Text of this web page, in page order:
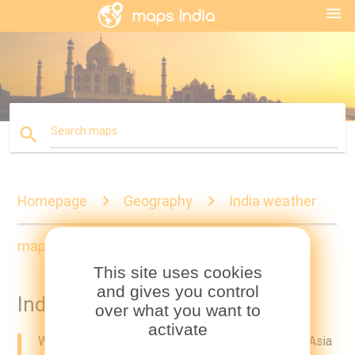
menu
search Search maps
Homepage Geography India weather
map
India weather map
Weather India map. India weather map (Southern Asia
This site uses cookies
and gives you control
over what you want to
activate